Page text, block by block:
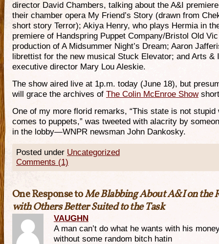
director David Chambers, talking about the A&I
their chamber opera My Friend’s Story (drawn from
short story Terror); Akiya Henry, who plays Hermia in
premiere of Handspring Puppet Company/Bristol Old Vic
production of A Midsummer Night’s Dream; Aaron
librettist for the new musical Stuck Elevator; and Arts &
executive director Mary Lou Aleskie.
The show aired live at 1p.m. today (June 18), but
will grace the archives of The Colin McEnroe Show
One of my more florid remarks, “This state is not stupid
comes to puppets,” was tweeted with alacrity by
in the lobby—WNPR newsman John Dankosky.
Posted under Uncategorized
Comments (1)
One Response toMe Blabbing About A&I on the
with Others Better Suited to the Task
VAUGHN
A man can’t do what he wants with his
without some random bitch hatin